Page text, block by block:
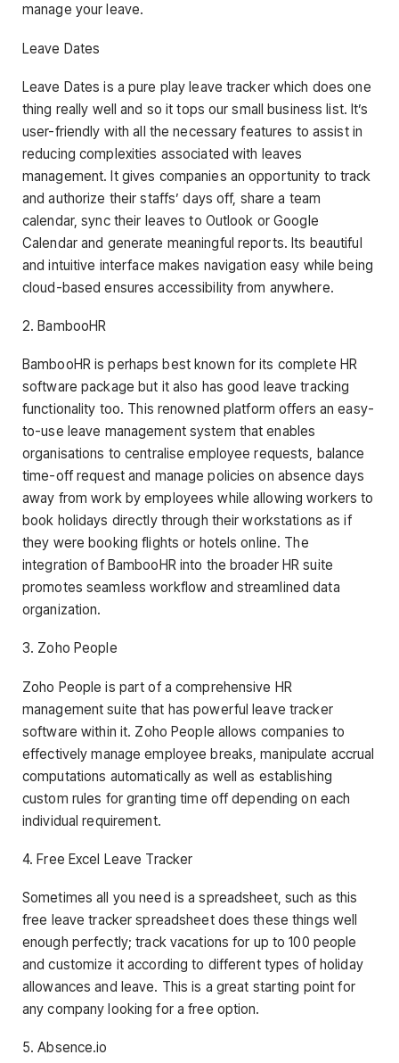
manage your leave.
Leave Dates
Leave Dates is a pure play leave tracker which does one
thing really well and so it tops our small business list. It’s
user-friendly with all the necessary features to assist in
reducing complexities associated with leaves
management. It gives companies an opportunity to track
and authorize their staffs’ days off, share a team
calendar, sync their leaves to Outlook or Google
Calendar and generate meaningful reports. Its beautiful
and intuitive interface makes navigation easy while being
cloud-based ensures accessibility from anywhere.
2. BambooHR
BambooHR is perhaps best known for its complete HR
software package but it also has good leave tracking
functionality too. This renowned platform offers an easy-
to-use leave management system that enables
organisations to centralise employee requests, balance
time-off request and manage policies on absence days
away from work by employees while allowing workers to
book holidays directly through their workstations as if
they were booking flights or hotels online. The
integration of BambooHR into the broader HR suite
promotes seamless workflow and streamlined data
organization.
3. Zoho People
Zoho People is part of a comprehensive HR
management suite that has powerful leave tracker
software within it. Zoho People allows companies to
effectively manage employee breaks, manipulate accrual
computations automatically as well as establishing
custom rules for granting time off depending on each
individual requirement.
4. Free Excel Leave Tracker
Sometimes all you need is a spreadsheet, such as this
free leave tracker spreadsheet does these things well
enough perfectly; track vacations for up to 100 people
and customize it according to different types of holiday
allowances and leave. This is a great starting point for
any company looking for a free option.
5. Absence.io